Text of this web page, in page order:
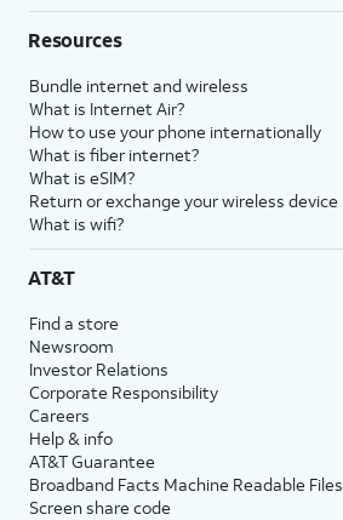
Resources
Bundle internet and wireless
What is Internet Air?
How to use your phone internationally
What is fiber internet?
What is eSIM?
Return or exchange your wireless device
What is wifi?
AT&T
Find a store
Newsroom
Investor Relations
Corporate Responsibility
Careers
Help & info
AT&T Guarantee
Broadband Facts Machine Readable Files
Screen share code